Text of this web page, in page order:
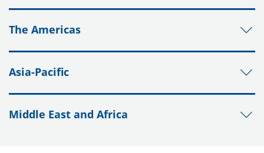
The Americas
Asia-Pacific
Middle East and Africa